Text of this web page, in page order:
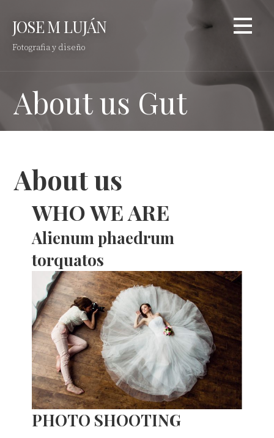
contenido
JOSE M LUJÁN
Fotografia y diseño
About us Gut
About us
WHO WE ARE
Alienum phaedrum
torquatos
PHOTO SHOOTING